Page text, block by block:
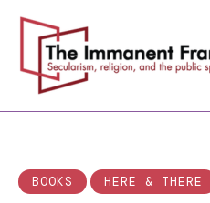
content
BOOKS HERE & THERE